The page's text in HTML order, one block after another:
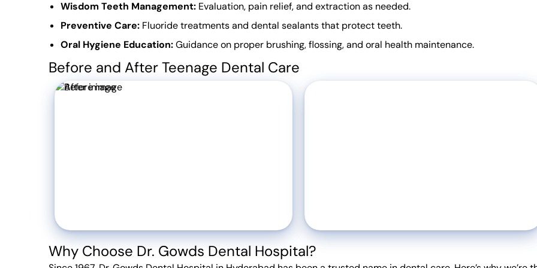
Wisdom Teeth Management: Evaluation, pain relief, and extraction as needed.
Preventive Care: Fluoride treatments and dental sealants that protect teeth.
Oral Hygiene Education:Guidance on proper brushing, flossing, and oral health maintenance.
Before and After Teenage Dental Care
Why Choose Dr. Gowds Dental Hospital?